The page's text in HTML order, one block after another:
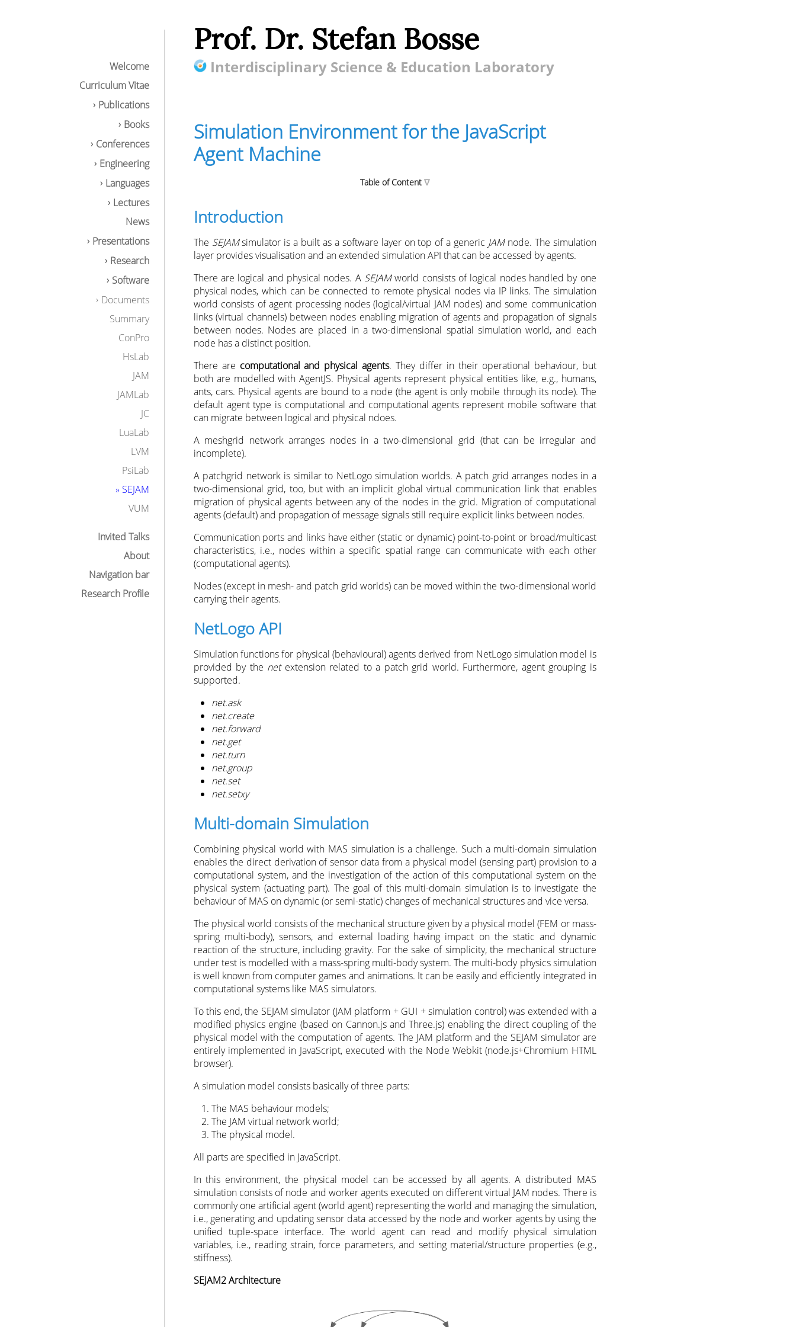
Prof. Dr. Stefan Bosse
Interdisciplinary Science & Education Laboratory
Welcome
Curriculum Vitae
Publications
Books
Conferences
Engineering
Languages
Lectures
News
Presentations
Research
Software
Documents
Summary
ConPro
HsLab
JAM
JAMLab
JC
LuaLab
LVM
PsiLab
» SEJAM
VUM
Invited Talks
About
Navigation bar
Research Profile
Simulation Environment for the JavaScript
Agent Machine
Table of Content
Simulation Environment for the JavaScript Agent Machine
NetLogo API
Multi-domain Simulation
Simulation Model
Example
Download
Manuals
Introduction
The SEJAMsimulator is a built as a software layer on top of a generic JAMnode. The simulation
layer provides visualisation and an extended simulation API that can be accessed by agents.
There are logical and physical nodes. A SEJAMworld consists of logical nodes handled by one
physical nodes, which can be connected to remote physical nodes via IP links. The simulation
world consists of agent processing nodes (logical/virtual JAM nodes) and some communication
links (virtual channels) between nodes enabling migration of agents and propagation of signals
between nodes. Nodes are placed in a two-dimensional spatial simulation world, and each
node has a distinct position.
There are computational and physical agents. They differ in their operational behaviour, but
both are modelled with AgentJS. Physical agents represent physical entities like, e.g., humans,
ants, cars. Physical agents are bound to a node (the agent is only mobile through its node). The
default agent type is computational and computational agents represent mobile software that
can migrate between logical and physical ndoes.
A meshgrid network arranges nodes in a two-dimensional grid (that can be irregular and
incomplete).
A patchgrid network is similar to NetLogo simulation worlds. A patch grid arranges nodes in a
two-dimensional grid, too, but with an implicit global virtual communication link that enables
migration of physical agents between any of the nodes in the grid. Migration of computational
agents (default) and propagation of message signals still require explicit links between nodes.
Communication ports and links have either (static or dynamic) point-to-point or broad/multicast
characteristics, i.e., nodes within a specific spatial range can communicate with each other
(computational agents).
Nodes (except in mesh- and patch grid worlds) can be moved within the two-dimensional world
carrying their agents.
NetLogo API
Simulation functions for physical (behavioural) agents derived from NetLogo simulation model is
provided by the netextension related to a patch grid world. Furthermore, agent grouping is
supported.
net.ask
net.create
net.forward
net.get
net.turn
net.group
net.set
net.setxy
Multi-domain Simulation
Combining physical world with MAS simulation is a challenge. Such a multi-domain simulation
enables the direct derivation of sensor data from a physical model (sensing part) provision to a
computational system, and the investigation of the action of this computational system on the
physical system (actuating part). The goal of this multi-domain simulation is to investigate the
behaviour of MAS on dynamic (or semi-static) changes of mechanical structures and vice versa.
The physical world consists of the mechanical structure given by a physical model (FEM or mass-
spring multi-body), sensors, and external loading having impact on the static and dynamic
reaction of the structure, including gravity. For the sake of simplicity, the mechanical structure
under test is modelled with a mass-spring multi-body system. The multi-body physics simulation
is well known from computer games and animations. It can be easily and efficiently integrated in
computational systems like MAS simulators.
To this end, the SEJAM simulator (JAM platform + GUI + simulation control) was extended with a
modified physics engine (based on Cannon.js and Three.js) enabling the direct coupling of the
physical model with the computation of agents. The JAM platform and the SEJAM simulator are
entirely implemented in JavaScript, executed with the Node Webkit (node.js+Chromium HTML
browser).
A simulation model consists basically of three parts:
The MAS behaviour models;
The JAM virtual network world;
The physical model.
All parts are specified in JavaScript.
In this environment, the physical model can be accessed by all agents. A distributed MAS
simulation consists of node and worker agents executed on different virtual JAM nodes. There is
commonly one artificial agent (world agent) representing the world and managing the simulation,
i.e., generating and updating sensor data accessed by the node and worker agents by using the
unified tuple-space interface. The world agent can read and modify physical simulation
variables, i.e., reading strain, force parameters, and setting material/structure properties (e.g.,
stiffness).
SEJAM2 Architecture